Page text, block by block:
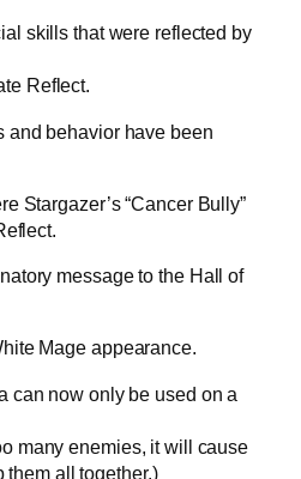
skills that were reflected by
Reflect.
behavior have been
Stargazer’s “Cancer Bully”
message to the Hall of
Mage appearance.
can now only be used on a
enemies, it will cause
them all together.)